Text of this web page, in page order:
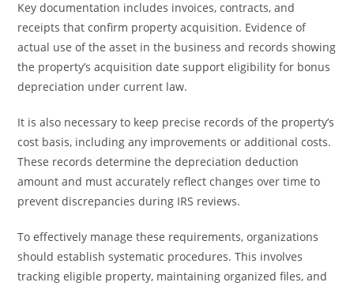
Key documentation includes invoices, contracts, and
receipts that confirm property acquisition. Evidence of
actual use of the asset in the business and records showing
the property’s acquisition date support eligibility for bonus
depreciation under current law.
It is also necessary to keep precise records of the property’s
cost basis, including any improvements or additional costs.
These records determine the depreciation deduction
amount and must accurately reflect changes over time to
prevent discrepancies during IRS reviews.
To effectively manage these requirements, organizations
should establish systematic procedures. This involves
tracking eligible property, maintaining organized files, and